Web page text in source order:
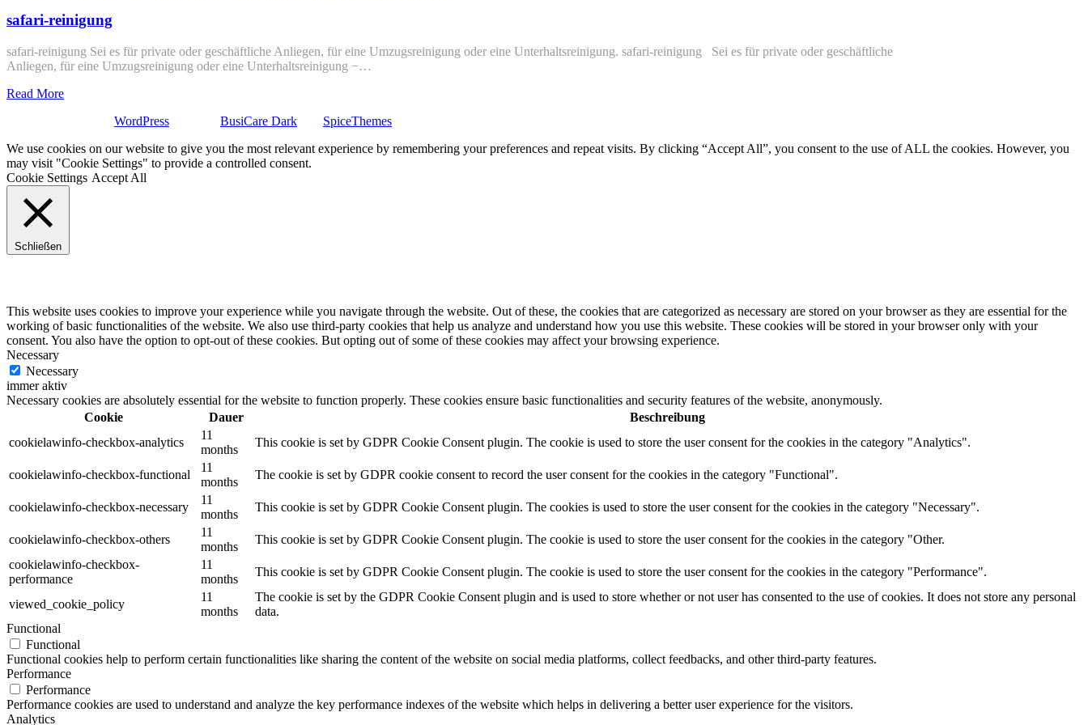
safari-reinigung
safari-reinigung Sei es für private oder geschäftliche Anliegen, für eine Umzugsreinigung oder eine Unterhaltsreinigung. safari-reinigung Sei es für private oder geschäftliche
Anliegen, für eine Umzugsreinigung oder eine Unterhaltsreinigung −…
Read More
WordPress BusiCare Dark
SpiceThemes
We use cookies on our website to give you the most relevant experience by remembering your preferences and repeat visits. By clicking “Accept All”, you consent to the use of ALL the cookies. However, you
may visit "Cookie Settings" to provide a controlled consent.
Cookie Settings Accept All
Schließen
This website uses cookies to improve your experience while you navigate through the website. Out of these, the cookies that are categorized as necessary are stored on your browser as they are essential for the
working of basic functionalities of the website. We also use third-party cookies that help us analyze and understand how you use this website. These cookies will be stored in your browser only with your
consent. You also have the option to opt-out of these cookies. But opting out of some of these cookies may affect your browsing experience.
Necessary
Necessary
immer aktiv
Necessary cookies are absolutely essential for the website to function properly. These cookies ensure basic functionalities and security features of the website, anonymously.
Cookie
Dauer
Beschreibung
cookielawinfo-checkbox-analytics
11
months
This cookie is set by GDPR Cookie Consent plugin. The cookie is used to store the user consent for the cookies in the category "Analytics".
cookielawinfo-checkbox-functional
11
months
The cookie is set by GDPR cookie consent to record the user consent for the cookies in the category "Functional".
cookielawinfo-checkbox-necessary
11
months
This cookie is set by GDPR Cookie Consent plugin. The cookies is used to store the user consent for the cookies in the category "Necessary".
cookielawinfo-checkbox-others
11
months
This cookie is set by GDPR Cookie Consent plugin. The cookie is used to store the user consent for the cookies in the category "Other.
cookielawinfo-checkbox-
performance
11
months
This cookie is set by GDPR Cookie Consent plugin. The cookie is used to store the user consent for the cookies in the category "Performance".
viewed_cookie_policy
11
months
The cookie is set by the GDPR Cookie Consent plugin and is used to store whether or not user has consented to the use of cookies. It does not store any personal
data.
Functional
Functional
Functional cookies help to perform certain functionalities like sharing the content of the website on social media platforms, collect feedbacks, and other third-party features.
Performance
Performance
Performance cookies are used to understand and analyze the key performance indexes of the website which helps in delivering a better user experience for the visitors.
Analytics